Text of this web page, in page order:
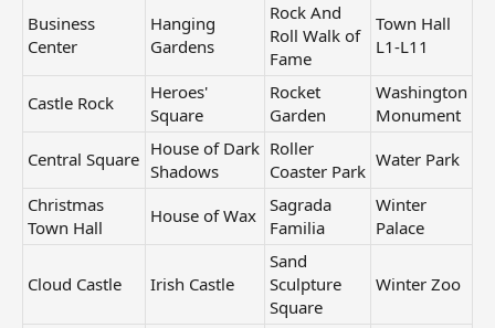
Business
Center
Hanging
Gardens
Rock And
Roll Walk of
Fame
Town Hall
L1-L11
Castle Rock
Heroes'
Square
Rocket
Garden
Washington
Monument
Central Square House of Dark
Shadows
Roller
Coaster Park
Water Park
Christmas
Town Hall
House of Wax Sagrada
Familia
Winter
Palace
Cloud Castle Irish Castle
Sand
Sculpture
Square
Winter Zoo